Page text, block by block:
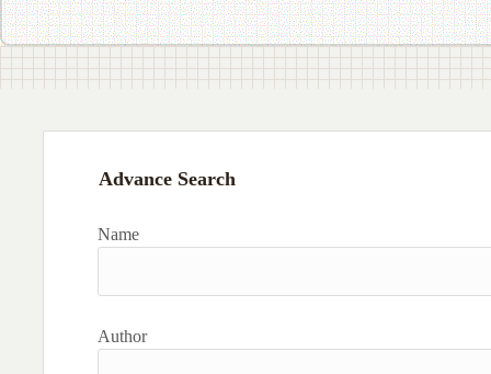
Advance Search
Name
Author